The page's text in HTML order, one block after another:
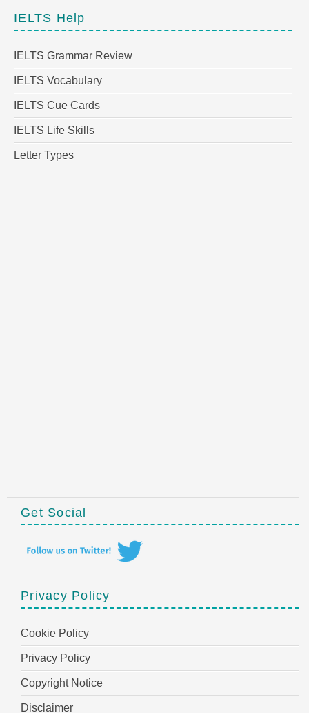
IELTS Help
IELTS Grammar Review
IELTS Vocabulary
IELTS Cue Cards
IELTS Life Skills
Letter Types
Get Social
Privacy Policy
Cookie Policy
Privacy Policy
Copyright Notice
Disclaimer